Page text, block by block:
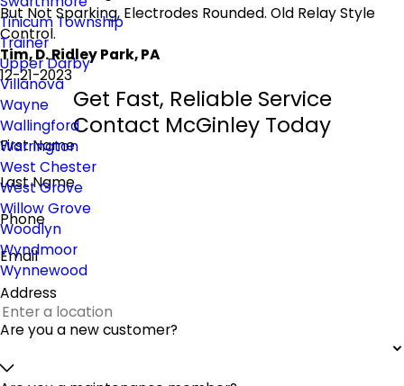
Tinicum Township
Trainer
Upper Darby
Villanova
Wayne
Wallingford
Warrington
West Chester
West Grove
Willow Grove
Woodlyn
Wyndmoor
Wynnewood
But Not Sparking, Electrodes Rounded. Old Relay Style
Control.
Tim, D. Ridley Park, PA
12-21-2023
Get Fast, Reliable Service
Contact McGinley Today
First Name
Last Name
Phone
Email
Address
Are you a new customer?